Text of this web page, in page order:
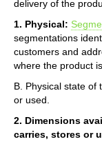
delivery of the
1. Physical:
segmentations
customers and
where the product
B. Physical state of
or used.
2. Dimensions
carries, stores or